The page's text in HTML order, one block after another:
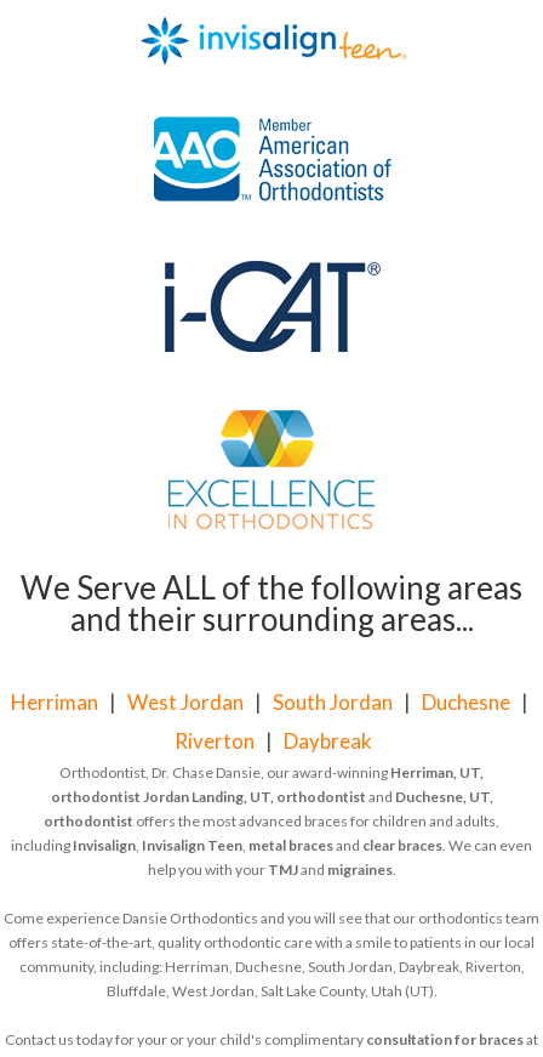
We Serve ALL of the following areas
and their surrounding areas...
Herriman | West Jordan | South Jordan | Duchesne |
Riverton | Daybreak
Orthodontist, Dr. Chase Dansie, our award-winning Herriman, UT,
orthodontist Jordan Landing, UT, orthodontist and Duchesne, UT,
orthodontist offers the most advanced braces for children and adults,
including Invisalign Invisalign Teen metal bracesand clear braces . We can even
help you with your TMJand migraines.
Come experience Dansie Orthodontics and you will see that our orthodontics team
offers state-of-the-art, quality orthodontic care with a smile to patients in our local
community, including: Herriman, Duchesne, South Jordan, Daybreak, Riverton,
Bluffdale, West Jordan, Salt Lake County, Utah (UT).
Contact us today for your or your child's complimentary consultation for bracesat